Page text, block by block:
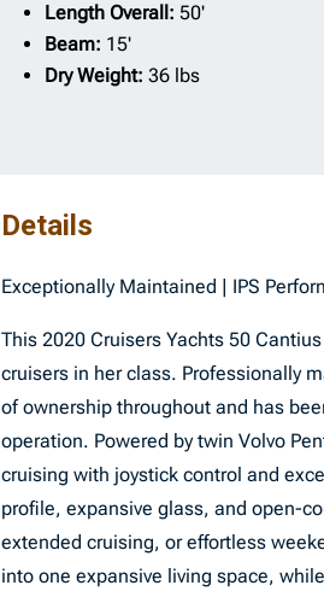
Length Overall:50'
Beam: 15'
Dry Weight:36 lbs
Details
Exceptionally Maintained | IPS
This 2020 Cruisers Yachts 50
cruisers in her class. Professionally
of ownership throughout and has
operation. Powered by twin Volvo
cruising with joystick control and
profile, expansive glass, and open-
extended cruising, or effortless
into one expansive living space,